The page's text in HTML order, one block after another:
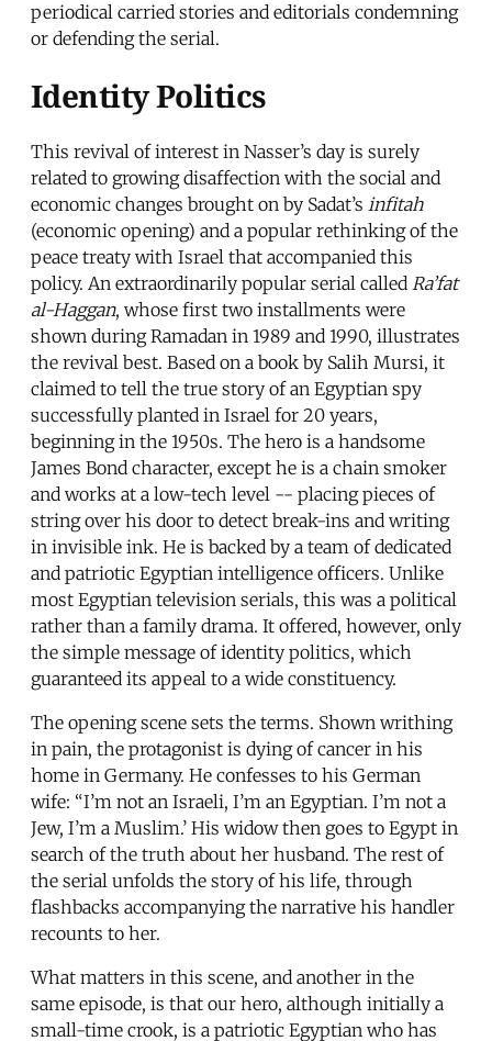
periodical carried stories and editorials condemning
or defending the serial.
Identity Politics
This revival of interest in Nasser’s day is surely
related to growing disaffection with the social and
economic changes brought on by Sadat’s infitah
(economic opening) and a popular rethinking of the
peace treaty with Israel that accompanied this
policy. An extraordinarily popular serial called Ra’fat
al-Haggan, whose first two installments were
shown during Ramadan in 1989 and 1990, illustrates
the revival best. Based on a book by Salih Mursi, it
claimed to tell the true story of an Egyptian spy
successfully planted in Israel for 20 years,
beginning in the 1950s. The hero is a handsome
James Bond character, except he is a chain smoker
and works at a low-tech level -- placing pieces of
string over his door to detect break-ins and writing
in invisible ink. He is backed by a team of dedicated
and patriotic Egyptian intelligence officers. Unlike
most Egyptian television serials, this was a political
rather than a family drama. It offered, however, only
the simple message of identity politics, which
guaranteed its appeal to a wide constituency.
The opening scene sets the terms. Shown writhing
in pain, the protagonist is dying of cancer in his
home in Germany. He confesses to his German
wife: “I’m not an Israeli, I’m an Egyptian. I’m not a
Jew, I’m a Muslim.’ His widow then goes to Egypt in
search of the truth about her husband. The rest of
the serial unfolds the story of his life, through
flashbacks accompanying the narrative his handler
recounts to her.
What matters in this scene, and another in the
same episode, is that our hero, although initially a
small-time crook, is a patriotic Egyptian who has